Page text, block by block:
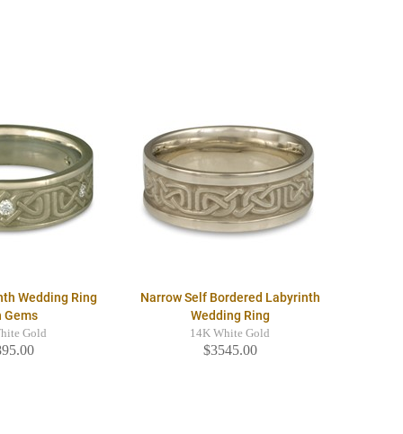
Wedding Ring
Gems
Gold
Narrow Self Bordered Labyrinth
Wedding Ring
14K White Gold
$3545.00